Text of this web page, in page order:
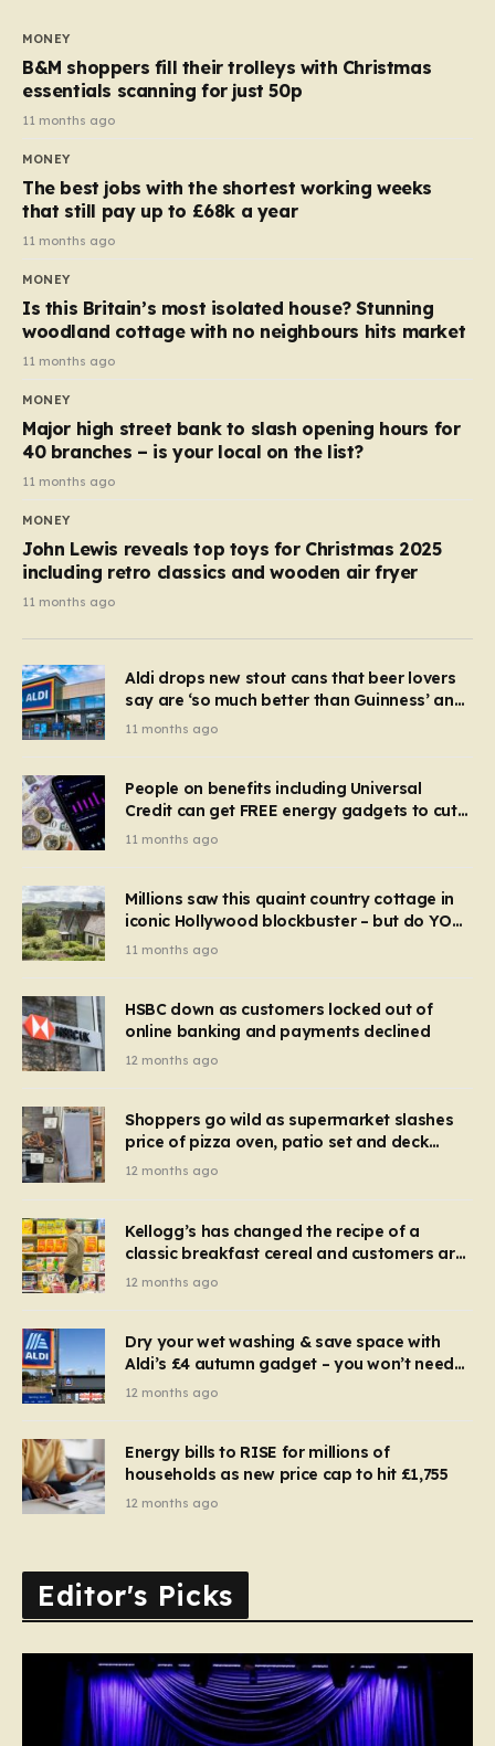
almost 10p. This ₹3 price tag means that the cost of
each smaller unit has risen, but the ratio of cost to
quantity remained the same, indicating that the shop
still pays a consistent amount per piece. The same
applies to Crunchie multipacks; while the prices remain
products…
MONEY
B&M shoppers fill their trolleys with Christmas
essentials scanning for just 50p
11 months ago
MONEY
The best jobs with the shortest working weeks
that still pay up to £68k a year
11 months ago
MONEY
Is this Britain’s most isolated house? Stunning
woodland cottage with no neighbours hits market
11 months ago
MONEY
Major high street bank to slash opening hours for
40 branches – is your local on the list?
11 months ago
MONEY
John Lewis reveals top toys for Christmas 2025
including retro classics and wooden air fryer
11 months ago
Aldi drops new stout cans that beer lovers
say are ‘so much better than Guinness’ and
they’re cheaper
11 months ago
People on benefits including Universal
Credit can get FREE energy gadgets to cut
bills – check if you qualify in 5 mins
11 months ago
Millions saw this quaint country cottage in
iconic Hollywood blockbuster – but do YOU
recognise it now?
11 months ago
HSBC down as customers locked out of
online banking and payments declined
12 months ago
Shoppers go wild as supermarket slashes
price of pizza oven, patio set and deck
chairs to under £5
12 months ago
Kellogg’s has changed the recipe of a
classic breakfast cereal and customers are
furious
12 months ago
Dry your wet washing & save space with
Aldi’s £4 autumn gadget – you won’t need
to use a dehumidifier or tumble dryer
12 months ago
Energy bills to RISE for millions of
households as new price cap to hit £1,755
12 months ago
Editor's Picks